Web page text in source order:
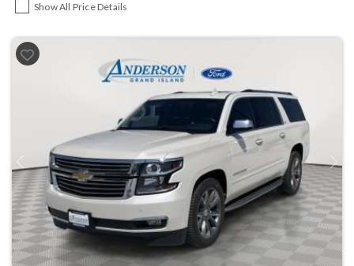
Show All Price Details
Previous Next